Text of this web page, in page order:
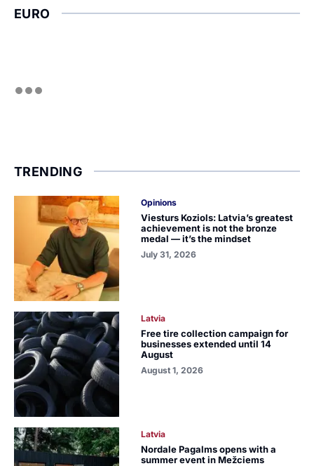
EURO
TRENDING
Opinions
Viesturs Koziols: Latvia’s greatest
achievement is not the bronze
medal — it’s the mindset
July 31, 2026
Latvia
Free tire collection campaign for
businesses extended until 14
August
August 1, 2026
Latvia
Nordale Pagalms opens with a
summer event in Mežciems